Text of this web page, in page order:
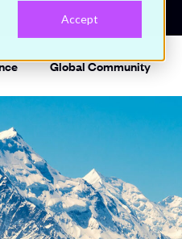
Accept
Global Community